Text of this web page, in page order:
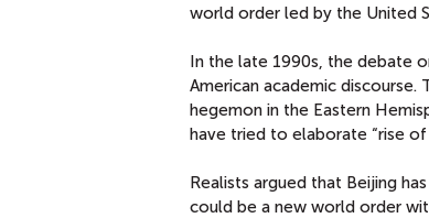
world order led by the United
In the late 1990s, the debate
American academic
hegemon in the Eastern
have tried to elaborate “rise of
Realists argued that Beijing
could be a new world order